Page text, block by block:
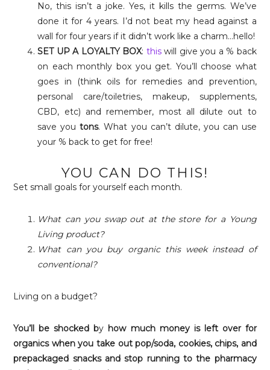
No, this isn’t a joke. Yes, it kills the germs. We’ve
done it for 4 years. I’d not beat my head against a
wall for four years if it didn’t work like a charm…hello!
SET UP A LOYALTY BOX: thiswill give you a % back
on each monthly box you get. You’ll choose what
goes in (think oils for remedies and prevention,
personal care/toiletries, makeup, supplements,
CBD, etc) and remember, most all dilute out to
save youtons. What you can’t dilute, you can use
your % back to get for free!
YOU CAN DO THIS!
Set small goals for yourself each month.
What can you swap out at the store for a Young
Living product?
What can you buy organic this week instead of
conventional?
Living on a budget?
You’ll be shocked by how much money is left over for
organics when you take out pop/soda, cookies, chips, and
prepackaged snacks and stop running to the pharmacy